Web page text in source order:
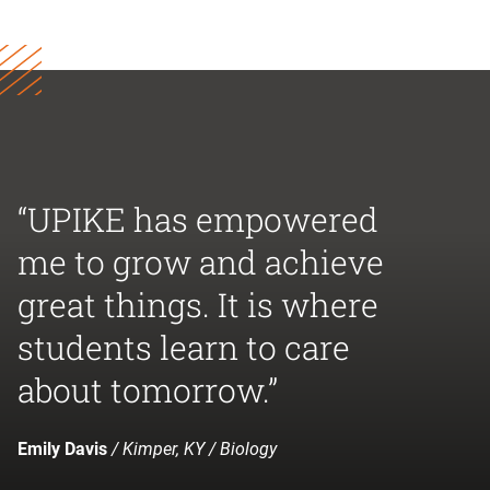
“UPIKE has empowered
me to grow and achieve
great things. It is where
students learn to care
about tomorrow.”
Emily Davis/ Kimper, KY / Biology